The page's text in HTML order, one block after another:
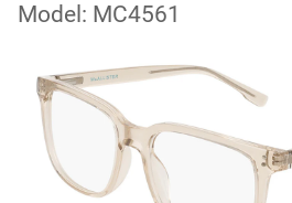
Model: MC4561